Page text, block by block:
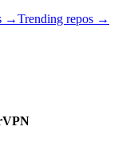
→Trending repos →